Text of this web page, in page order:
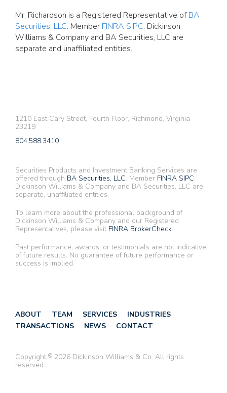
Mr. Richardson is a Registered Representative ofBA
Securities, LLC. Member FINRA SIPC. Dickinson
Williams & Company and BA Securities, LLC are
separate and unaffiliated entities.
1210 East Cary Street, Fourth Floor, Richmond, Virginia
23219
804.588.3410
Securities Products and Investment Banking Services are
offered through BA Securities, LLC. Member FINRA SIPC.
Dickinson Williams & Company and BA Securities, LLC are
separate, unaffiliated entities.
To learn more about the professional background of
Dickinson Williams & Company and our Registered
Representatives, please visit FINRA BrokerCheck.
Past performance, awards, or testimonials are not indicative
of future results. No guarantee of future performance or
success is implied.
ABOUT TEAM SERVICES
INDUSTRIES
TRANSACTIONS
NEWS CONTACT
Copyright © 2026 Dickinson Williams & Co. All rights
reserved.